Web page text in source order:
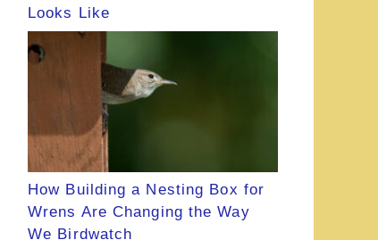
Looks Like
How Building a Nesting Box for
Wrens Are Changing the Way
We Birdwatch